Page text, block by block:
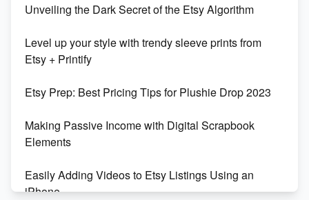
Orchids
500% Growth in Female Engineers
Maximizing Profit: Etsy vs Poshmark
Unveiling the Dark Secret of the Etsy Algorithm
Level up your style with trendy sleeve prints from
Etsy + Printify
Etsy Prep: Best Pricing Tips for Plushie Drop 2023
Making Passive Income with Digital Scrapbook
Elements
Easily Adding Videos to Etsy Listings Using an
iPhone